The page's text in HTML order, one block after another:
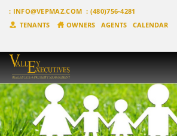
: INFO@VEPMAZ.COM : (480)756-4281
TENANTS
OWNERS AGENTS CALENDAR